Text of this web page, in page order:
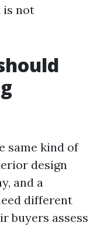
is not
same kind of
design
and a
different
buyers assess